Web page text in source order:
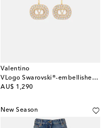
Valentino
VLogo Swarovski®-embellished earrings
AU$ 1,290
original price
New Season